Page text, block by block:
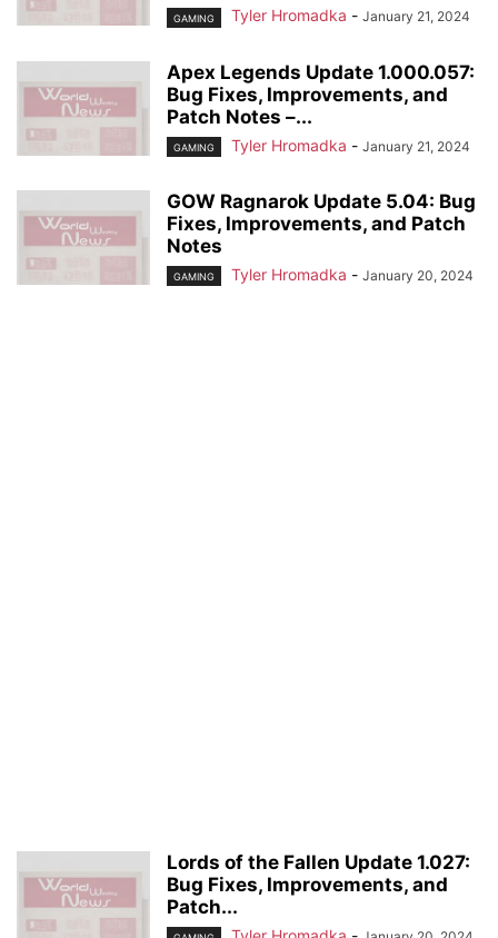
GAMING Tyler Hromadka - January 21, 2024
Apex Legends Update 1.000.057:
Bug Fixes, Improvements, and
Patch Notes –...
GAMING Tyler Hromadka - January 21, 2024
GOW Ragnarok Update 5.04: Bug
Fixes, Improvements, and Patch
Notes
GAMING Tyler Hromadka - January 20, 2024
Lords of the Fallen Update 1.027:
Bug Fixes, Improvements, and
Patch...